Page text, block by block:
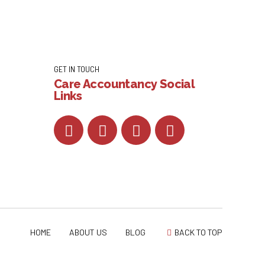
GET IN TOUCH
Care Accountancy Social
Links
HOME ABOUT US BLOG BACK TO TOP